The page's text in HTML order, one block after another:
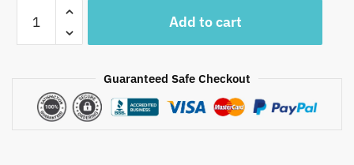
Hawamahal
Printed
Reversible
Add to cart
Guaranteed Safe Checkout